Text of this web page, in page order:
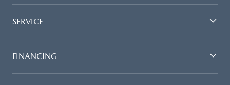
SERVICE
FINANCING